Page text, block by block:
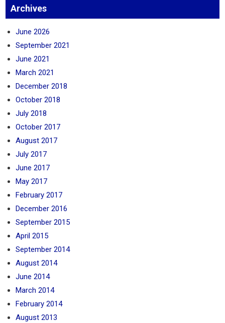
Archives
June 2026
September 2021
June 2021
March 2021
December 2018
October 2018
July 2018
October 2017
August 2017
July 2017
June 2017
May 2017
February 2017
December 2016
September 2015
April 2015
September 2014
August 2014
June 2014
March 2014
February 2014
August 2013